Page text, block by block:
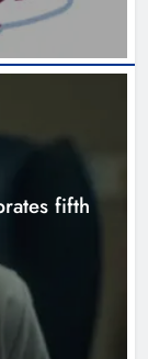
ago
fifth